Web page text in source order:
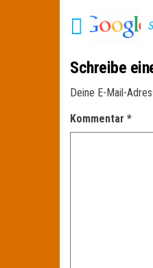
Schreibe
Deine E-Mail-
Kommentar *